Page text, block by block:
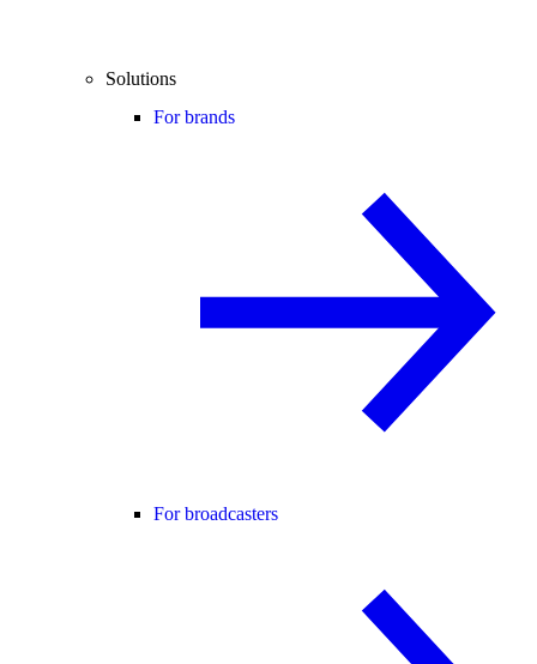
Solutions
For brands
For broadcasters